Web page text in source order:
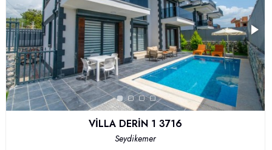
VİLLA DERİN 1 3716
Seydikemer